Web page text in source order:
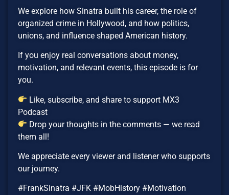
We explore how Sinatra built his career, the role of
organized crime in Hollywood, and how politics,
unions, and influence shaped American history.
If you enjoy real conversations about money,
motivation, and relevant events, this episode is for
you.
Like, subscribe, and share to support MX3
Podcast
Drop your thoughts in the comments — we read
them all!
We appreciate every viewer and listener who supports
our journey.
#FrankSinatra #JFK #MobHistory #Motivation